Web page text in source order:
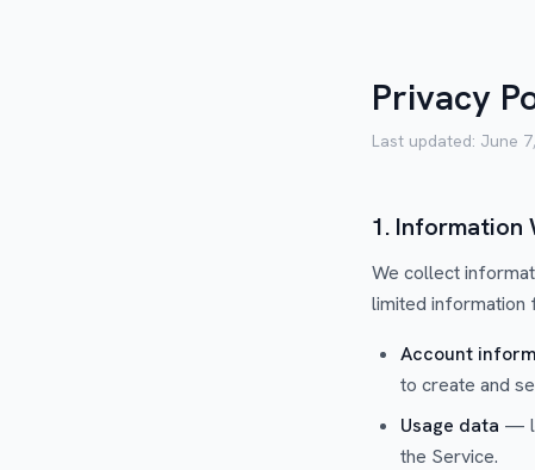
Privacy
Last updated: June
1. Information
We collect
limited information
Account
to create and
Usage data —
the Service.